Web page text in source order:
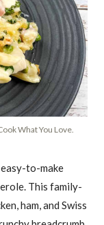
What You Love.
to-make
This family-
ham, and Swiss